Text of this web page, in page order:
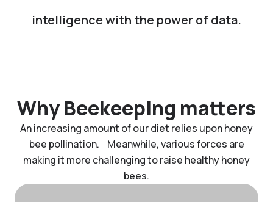
intelligence with the power of data.
Why Beekeeping matters
An increasing amount of our diet relies upon honey
bee pollination. Meanwhile, various forces are
making it more challenging to raise healthy honey
bees.